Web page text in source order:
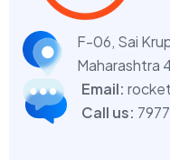
F-06, Sai
Maharashtra
Email:
Call us: